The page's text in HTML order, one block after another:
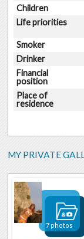
Children
Life priorities
Smoker
Drinker
Financial
position
Place of
residence
MY PRIVATE
7 photos